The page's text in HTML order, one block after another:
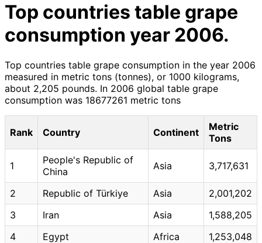
Top countries table grape
consumption year 2006.
Top countries table grape consumption in the year 2006
measured in metric tons (tonnes), or 1000 kilograms,
about 2,205 pounds. In 2006 global table grape
consumption was 18677261 metric tons
Rank Country Continent
Metric
Tons
1
People's Republic of
China
Asia 3,717,631
2 Republic of Türkiye Asia
2,001,202
3
Iran Asia
1,588,205
4
Egypt Africa
1,253,048